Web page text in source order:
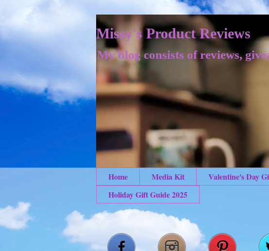
Missy's Product Reviews
My blog consists of reviews,
Home Media Kit Valentine's Day
Holiday Gift Guide 2025